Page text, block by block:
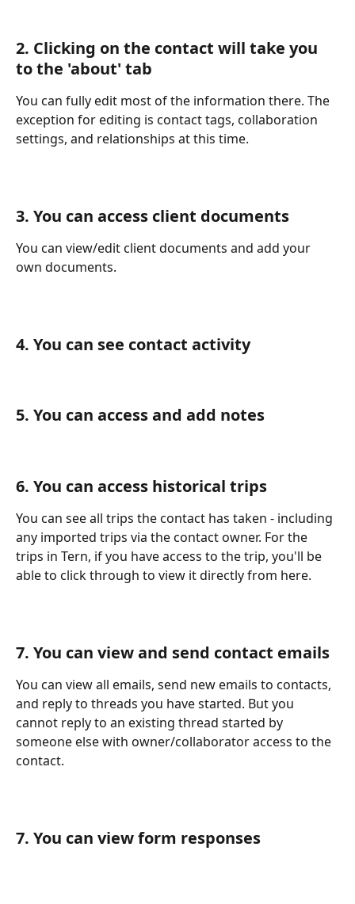
2. Clicking on the contact will take you
to the 'about' tab
You can fully edit most of the information there. The
exception for editing is contact tags, collaboration
settings, and relationships at this time.
3. You can access client documents
You can view/edit client documents and add your
own documents.
4. You can see contact activity
5. You can access and add notes
6. You can access historical trips
You can see all trips the contact has taken - including
any imported trips via the contact owner. For the
trips in Tern, if you have access to the trip, you'll be
able to click through to view it directly from here.
7. You can view and send contact emails
You can view all emails, send new emails to contacts,
and reply to threads you have started. But you
cannot reply to an existing thread started by
someone else with owner/collaborator access to the
contact.
7. You can view form responses